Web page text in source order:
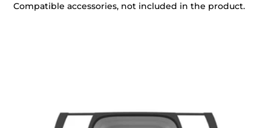
Compatible accessories, not included in the product.